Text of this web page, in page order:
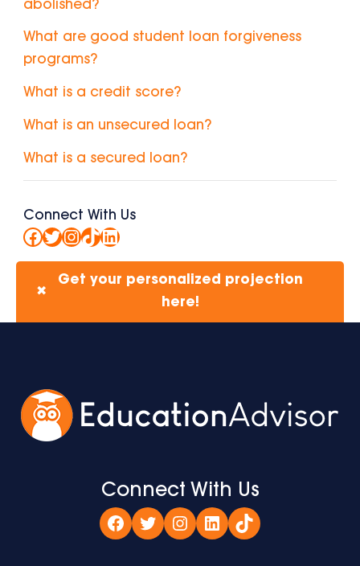
abolished?
What are good student loan forgiveness
programs?
What is a credit score?
What is an unsecured loan?
What is a secured loan?
Connect With Us
Facebook
Twitter
Instagram
TikTok
LinkedIn
✖
Get your personalized projection
here!
Connect With Us
Facebook
TwitterInstagram
LinkedIn
TikTok